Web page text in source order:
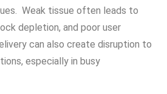
Weak tissue often leads to
depletion, and poor user
can also create disruption to
especially in busy